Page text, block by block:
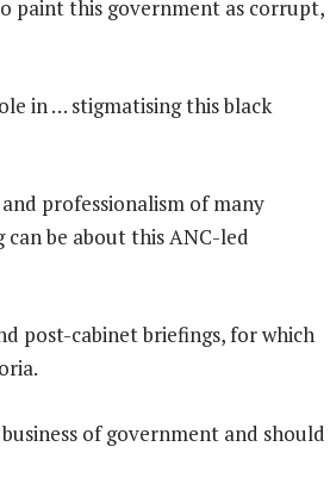
paint this government as corrupt,
in … stigmatising this black
professionalism of many
be about this ANC-led
post-cabinet briefings, for which
of government and should